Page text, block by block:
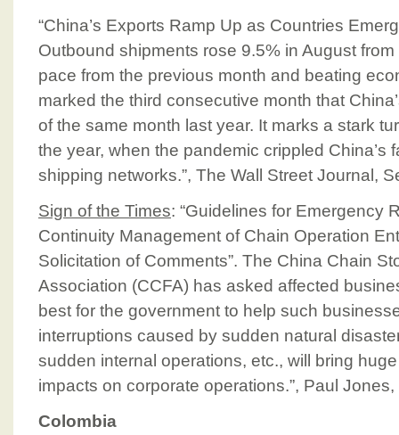
“China’s Exports Ramp Up as Countries
Outbound shipments rose 9.5% in August
pace from the previous month and beating
marked the third consecutive month that
of the same month last year. It marks a stark
the year, when the pandemic crippled China’s
shipping networks.”, The Wall Street Journal,
Sign of the Times: “Guidelines for Emergency
Continuity Management of Chain Operation
Solicitation of Comments”. The China Chain
Association (CCFA) has asked affected
best for the government to help such
interruptions caused by sudden natural
sudden internal operations, etc., will bring
impacts on corporate operations.”, Paul
Colombia